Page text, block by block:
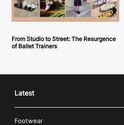
From Studio to Street: The Resurgence
of Ballet Trainers
Latest
Footwear